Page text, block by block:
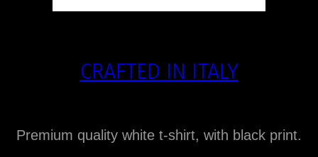
CRAFTED IN ITALY
Premium quality white t-shirt, with black print.